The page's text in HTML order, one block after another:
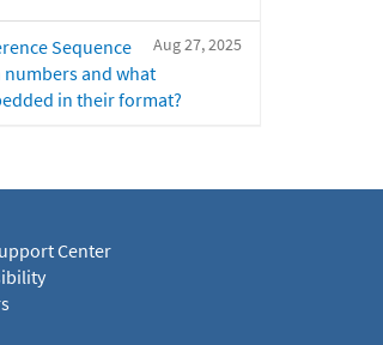
Aug 27, 2025
Sequence
numbers and what
in their format?
Center